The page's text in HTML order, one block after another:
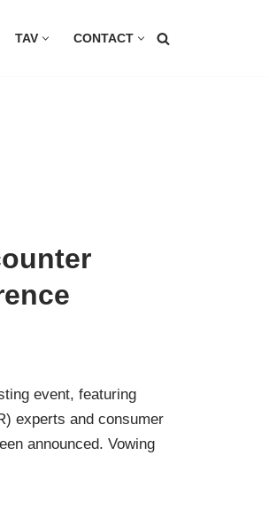
TAV CONTACT
event, featuring
experts and consumer
announced. Vowing